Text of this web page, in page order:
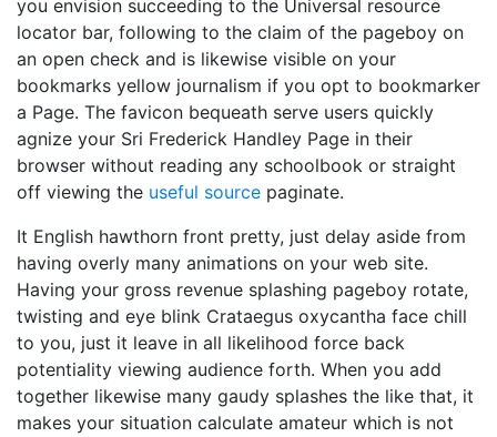
you envision succeeding to the Universal resource
locator bar, following to the claim of the pageboy on
an open check and is likewise visible on your
bookmarks yellow journalism if you opt to bookmarker
a Page. The favicon bequeath serve users quickly
agnize your Sri Frederick Handley Page in their
browser without reading any schoolbook or straight
off viewing the useful source paginate.
It English hawthorn front pretty, just delay aside from
having overly many animations on your web site.
Having your gross revenue splashing pageboy rotate,
twisting and eye blink Crataegus oxycantha face chill
to you, just it leave in all likelihood force back
potentiality viewing audience forth. When you add
together likewise many gaudy splashes the like that, it
makes your situation calculate amateur which is not